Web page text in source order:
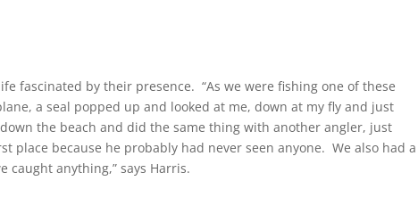
fascinated by their presence. “As we were fishing one of these
a seal popped up and looked at me, down at my fly and just
the beach and did the same thing with another angler, just
place because he probably had never seen anyone. We also had a
caught anything,” says Harris.